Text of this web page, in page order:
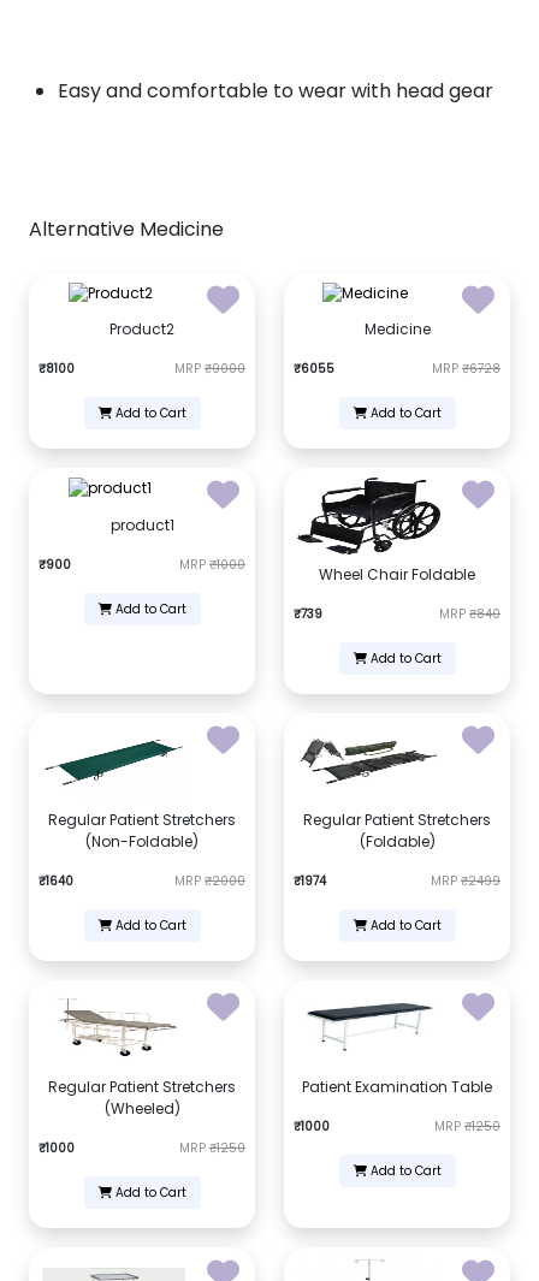
Easy and comfortable to wear with head gear
Alternative Medicine
Product2
₹8100 MRP ₹9000
Add to Cart
Medicine
₹6055 MRP ₹6728
Add to Cart
product1
₹900 MRP ₹1000
Add to Cart
Wheel Chair Foldable
₹739 MRP ₹840
Add to Cart
Regular Patient Stretchers
(Non-Foldable)
₹1640 MRP ₹2000
Add to Cart
Regular Patient Stretchers
(Foldable)
₹1974 MRP ₹2499
Add to Cart
Regular Patient Stretchers
(Wheeled)
₹1000 MRP ₹1250
Add to Cart
Patient Examination Table
₹1000 MRP ₹1250
Add to Cart